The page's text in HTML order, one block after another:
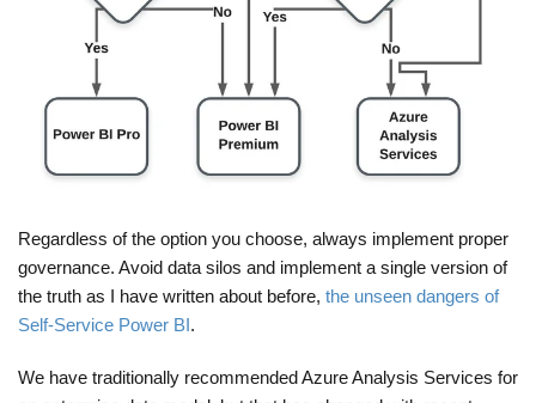
Regardless of the option you choose, always implement proper
governance. Avoid data silos and implement a single version of
the truth as I have written about before, the unseen dangers of
Self-Service Power BI.
We have traditionally recommended Azure Analysis Services for